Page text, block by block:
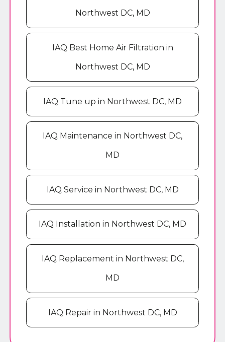
Northwest DC, MD
IAQ Best Home Air Filtration in
Northwest DC, MD
IAQ Tune up in Northwest DC, MD
IAQ Maintenance in Northwest DC,
MD
IAQ Service in Northwest DC, MD
IAQ Installation in Northwest DC, MD
IAQ Replacement in Northwest DC,
MD
IAQ Repair in Northwest DC, MD